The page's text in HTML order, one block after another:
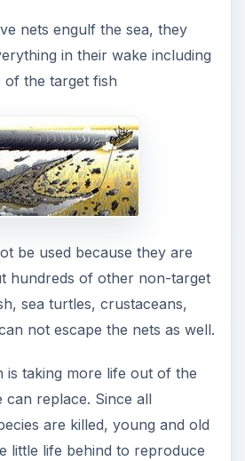
nets engulf the sea, they
in their wake including
of the target fish
be used because they are
hundreds of other non-target
sea turtles, crustaceans,
not escape the nets as well.
is taking more life out of the
replace. Since all
are killed, young and old
little life behind to reproduce